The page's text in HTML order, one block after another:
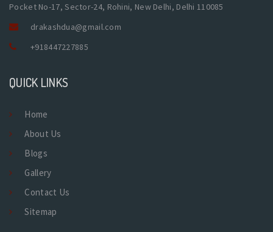
Pocket No-17, Sector-24, Rohini, New Delhi, Delhi 110085
drakashdua@gmail.com
+918447227885
QUICK LINKS
Home
About Us
Blogs
Gallery
Contact Us
Sitemap